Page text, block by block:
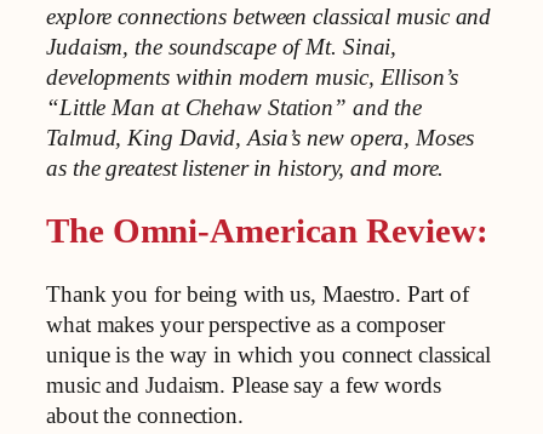
explore connections between classical music and
Judaism, the soundscape of Mt. Sinai,
developments within modern music, Ellison’s
“Little Man at Chehaw Station” and the
Talmud, King David, Asia’s new opera, Moses
as the greatest listener in history, and more.
The Omni-American Review:
Thank you for being with us, Maestro. Part of
what makes your perspective as a composer
unique is the way in which you connect classical
music and Judaism. Please say a few words
about the connection.